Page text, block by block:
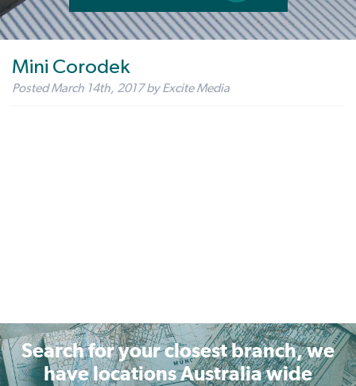
Mini Corodek
PostedMarch 14th, 2017 by Excite Media
Search for your closest branch, we
have locations Australia wide